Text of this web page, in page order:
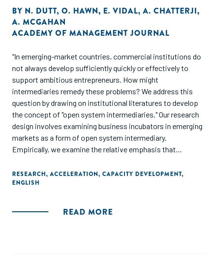
BY N. DUTT, O. HAWN, E. VIDAL, A. CHATTERJI,
A. MCGAHAN
ACADEMY OF MANAGEMENT JOURNAL
"In emerging-market countries, commercial institutions do
not always develop sufficiently quickly or effectively to
support ambitious entrepreneurs. How might
intermediaries remedy these problems? We address this
question by drawing on institutional literatures to develop
the concept of "open system intermediaries." Our research
design involves examining business incubators in emerging
markets as a form of open system intermediary.
Empirically, we examine the relative emphasis that
developing markets versus developing specific businesses.
The study further examines how private, government,
sponsorship of incubators influences the mix of services
RESEARCH, ACCELERATION, CAPACITY DEVELOPMENT,
ENGLISH
READ MORE